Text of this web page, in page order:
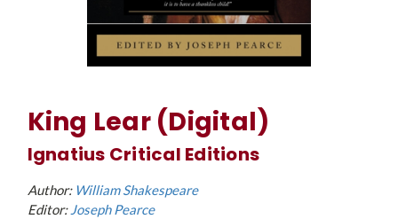
King Lear (Digital)
Ignatius Critical Editions
Author: William Shakespeare
Editor:Joseph Pearce